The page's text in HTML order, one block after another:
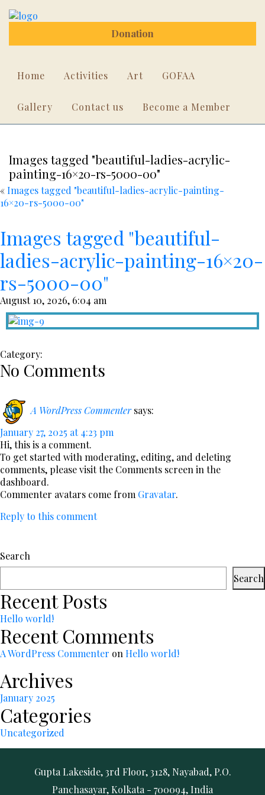
Donation
Home Activities Art GOFAA
Gallery Contact us Become a Member
Images tagged "beautiful-ladies-acrylic-
painting-16×20-rs-5000-00"
«Images tagged "beautiful-ladies-acrylic-painting-
16×20-rs-5000-00"
Images tagged "beautiful-
ladies-acrylic-painting-16×20-
rs-5000-00"
August 10, 2026, 6:04 am
Category:
No Comments
A WordPress Commenter says:
January 27, 2025 at 4:23 pm
Hi, this is a comment.
To get started with moderating, editing, and deleting
comments, please visit the Comments screen in the
dashboard.
Commenter avatars come from Gravatar.
Reply to this comment
Search
Search
Recent Posts
Hello world!
Recent Comments
A WordPress Commenter on Hello world!
Archives
January 2025
Categories
Uncategorized
Gupta Lakeside, 3rd Floor, 3128, Nayabad, P.O.
Panchasayar, Kolkata - 700094, India